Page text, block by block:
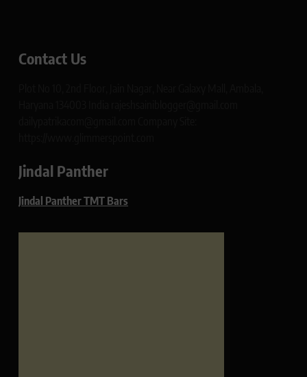
Contact Us
Jindal Panther
Jindal Panther TMT Bars